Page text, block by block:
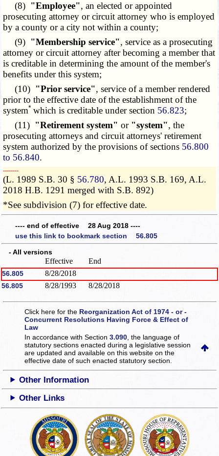
(8) "Employee", an elected or appointed
prosecuting attorney or circuit attorney who is employed
by a county or a city not within a county;
(9) "Membership service", service as a prosecuting
attorney or circuit attorney after becoming a member that
is creditable in determining the amount of the member's
benefits under this system;
(10) "Prior service", service of a member rendered
prior to the effective date of the establishment of the
system* which is creditable under section 56.823;
(11) "Retirement system" or "system", the
prosecuting attorneys and circuit attorneys' retirement
system authorized by the provisions of sections 56.800
to 56.840.
­­--------
(L. 1989 S.B. 30 § 56.780, A.L. 1993 S.B. 169, A.L.
2018 H.B. 1291 merged with S.B. 892)
*See subdivision (7) for effective date.
---- end of effective 28 Aug 2018 ----
use this link to bookmark section 56.805
- All versions
Effective End
56.805 8/28/2018
56.805 8/28/1993 8/28/2018
Click here for the Reorganization Act of 1974 - or -
Concurrent Resolutions Having Force & Effect of
Law
In accordance with Section3.090 , the language of
statutory sections enacted during a legislative session
are updated and available on this websiteon the
effective date of such enacted statutory section.
Other Information
Other Links